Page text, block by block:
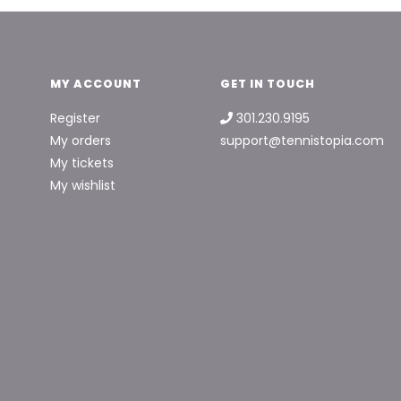
MY ACCOUNT
Register
My orders
My tickets
My wishlist
GET IN TOUCH
301.230.9195
support@tennistopia.com